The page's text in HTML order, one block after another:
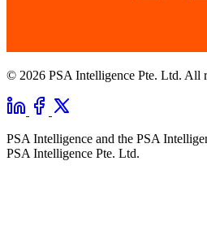
© 2026 PSA Intelligence Pte. Ltd. All
PSA Intelligence and the PSA
PSA Intelligence Pte. Ltd.